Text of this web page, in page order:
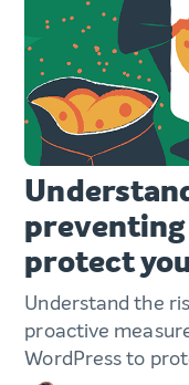
protect
Understand the
proactive
WordPress to